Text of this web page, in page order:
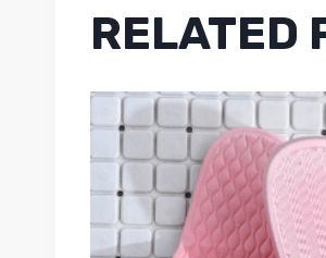
RELATED